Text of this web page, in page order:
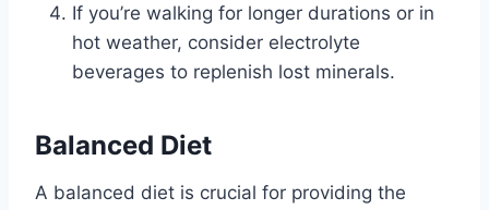
If you’re walking for longer durations or in
hot weather, consider electrolyte
beverages to replenish lost minerals.
Balanced Diet
A balanced diet is crucial for providing the